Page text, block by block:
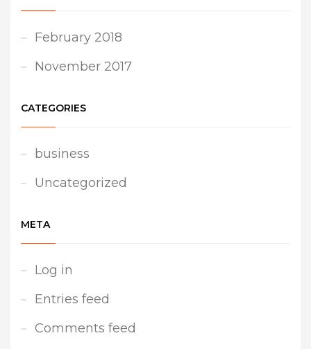
February 2018
November 2017
CATEGORIES
business
Uncategorized
META
Log in
Entries feed
Comments feed